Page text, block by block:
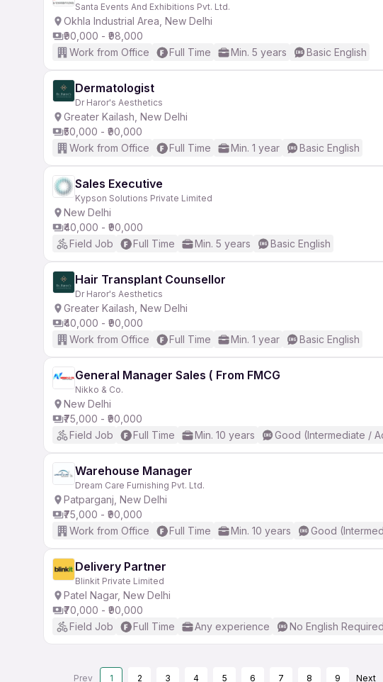
Santa Events And Exhibitions Pvt. Ltd.
Okhla Industrial Area, New Delhi
₹90,000 - ₹98,000
Work from Office
Full Time Min. 5 years Basic English
Dermatologist
Dr Haror's Aesthetics
Greater Kailash, New Delhi
₹50,000 - ₹90,000
Work from Office
Full Time Min. 1 year Basic English
Sales Executive
Kypson Solutions Private Limited
New Delhi
₹40,000 - ₹90,000
Field Job
Full Time Min. 5 years Basic English
Hair Transplant Counsellor
Dr Haror's Aesthetics
Greater Kailash, New Delhi
₹40,000 - ₹90,000
Work from Office
Full Time Min. 1 year Basic English
General Manager Sales ( From FMCG
Nikko & Co.
New Delhi
₹75,000 - ₹90,000
Field Job
Full Time Min. 10 years Good (Intermediate /
Warehouse Manager
Dream Care Furnishing Pvt. Ltd.
Patparganj, New Delhi
₹75,000 - ₹90,000
Work from Office
Full Time Min. 10 years Good
Delivery Partner
Blinkit Private Limited
Patel Nagar, New Delhi
₹70,000 - ₹90,000
Field Job
Full Time Any experience No English Required
Prev 1 2 3 4 5 6 7 8 9 Next